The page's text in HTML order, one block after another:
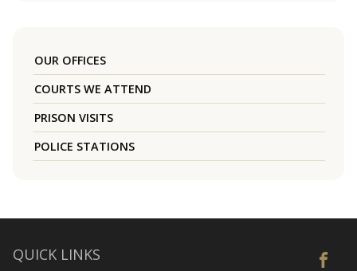
OUR OFFICES
COURTS WE ATTEND
PRISON VISITS
POLICE STATIONS
QUICK LINKS